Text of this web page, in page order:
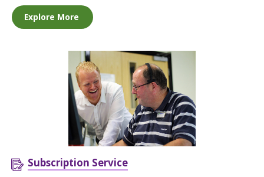
Explore More
Subscription Service